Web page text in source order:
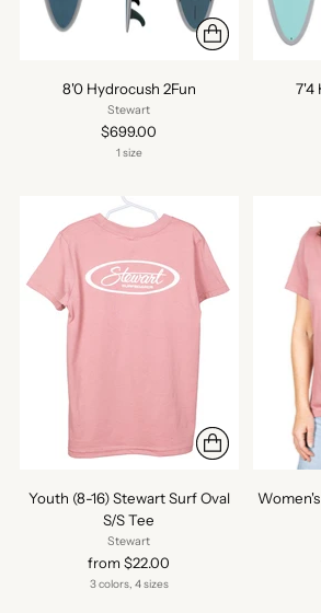
8'0 Hydrocush 2Fun
Stewart
$699.00
1 size
7'4
Youth (8-16) Stewart Surf Oval
S/S Tee
Stewart
from $22.00
3 colors, 4 sizes